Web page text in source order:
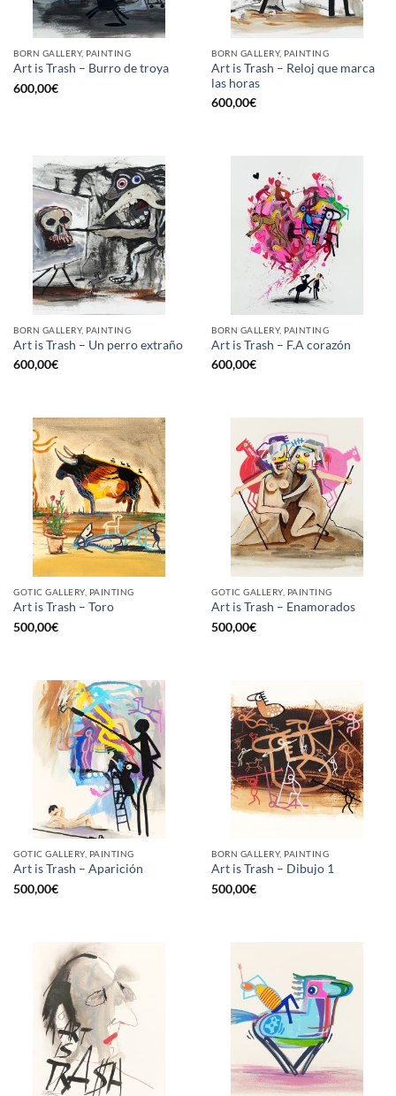
BORN GALLERY, PAINTING
Art is Trash – Burro de troya
600,00€
BORN GALLERY, PAINTING
Art is Trash – Reloj que marca
las horas
600,00€
BORN GALLERY, PAINTING
Art is Trash – Un perro extraño
600,00€
BORN GALLERY, PAINTING
Art is Trash – F.A corazón
600,00€
GOTIC GALLERY, PAINTING
Art is Trash – Toro
500,00€
GOTIC GALLERY, PAINTING
Art is Trash – Enamorados
500,00€
GOTIC GALLERY, PAINTING
Art is Trash – Aparición
500,00€
BORN GALLERY, PAINTING
Art is Trash – Dibujo 1
500,00€